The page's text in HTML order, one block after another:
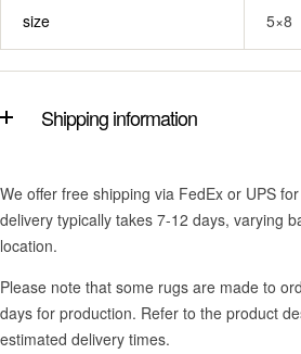
size 5×8
Shipping information
We offer free shipping via FedEx or UPS
delivery typically takes 7-12 days, varying
location.
Please note that some rugs are made to
days for production. Refer to the product
estimated delivery times.